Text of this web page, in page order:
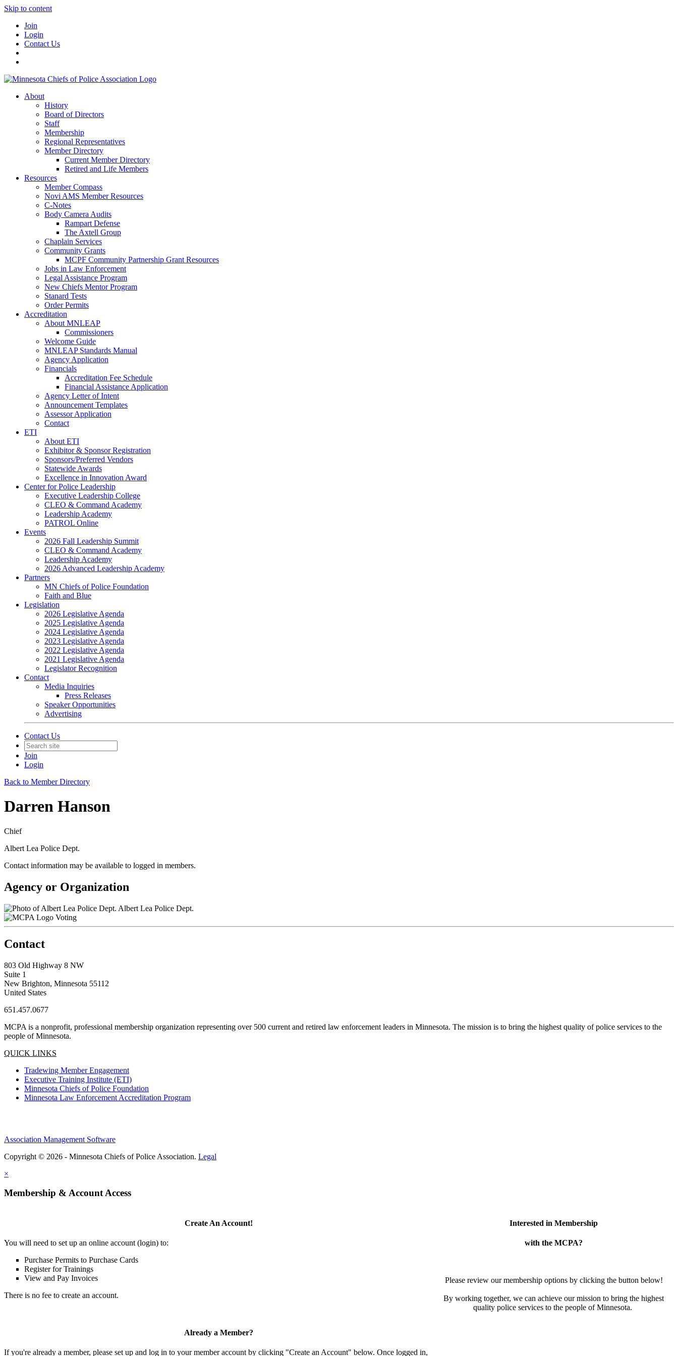
Skip to content
Join
Login
Contact Us
About
History
Board of Directors
Staff
Membership
Regional Representatives
Member Directory
Current Member Directory
Retired and Life Members
Resources
Member Compass
Novi AMS Member Resources
C-Notes
Body Camera Audits
Rampart Defense
The Axtell Group
Chaplain Services
Community Grants
MCPF Community Partnership Grant Resources
Jobs in Law Enforcement
Legal Assistance Program
New Chiefs Mentor Program
Stanard Tests
Order Permits
Accreditation
About MNLEAP
Commissioners
Welcome Guide
MNLEAP Standards Manual
Agency Application
Financials
Accreditation Fee Schedule
Financial Assistance Application
Agency Letter of Intent
Announcement Templates
Assessor Application
Contact
ETI
About ETI
Exhibitor & Sponsor Registration
Sponsors/Preferred Vendors
Statewide Awards
Excellence in Innovation Award
Center for Police Leadership
Executive Leadership College
CLEO & Command Academy
Leadership Academy
PATROL Online
Events
2026 Fall Leadership Summit
CLEO & Command Academy
Leadership Academy
2026 Advanced Leadership Academy
Partners
MN Chiefs of Police Foundation
Faith and Blue
Legislation
2026 Legislative Agenda
2025 Legislative Agenda
2024 Legislative Agenda
2023 Legislative Agenda
2022 Legislative Agenda
2021 Legislative Agenda
Legislator Recognition
Contact
Media Inquiries
Press Releases
Speaker Opportunities
Advertising
Contact Us
Join
Login
Back to Member Directory
Darren Hanson
Chief
Albert Lea Police Dept.
Contact information may be available to logged in members.
Agency or Organization
Albert Lea Police Dept.
Voting
Contact
803 Old Highway 8 NW
Suite 1
New Brighton, Minnesota 55112
United States
651.457.0677
MCPA is a nonprofit, professional membership organization representing over 500 current and retired law enforcement leaders in Minnesota. The mission is to bring the highest quality of police services to the
people of Minnesota.
QUICK LINKS
Tradewing Member Engagement
Executive Training Institute (ETI)
Minnesota Chiefs of Police Foundation
Minnesota Law Enforcement Accreditation Program
Association Management Software
Copyright © 2026 - Minnesota Chiefs of Police Association. Legal
×
Membership & Account Access
Create An Account!
You will need to set up an online account (login) to:
Purchase Permits to Purchase Cards
Register for Trainings
View and Pay Invoices
There is no fee to create an account.
Already a Member?
If you're already a member, please set up and log in to your member account by clicking "Create an Account" below. Once logged in,
Interested in Membership
with the MCPA?
Please review our membership options by clicking the button below!
By working together, we can achieve our mission to bring the highest
quality police services to the people of Minnesota.